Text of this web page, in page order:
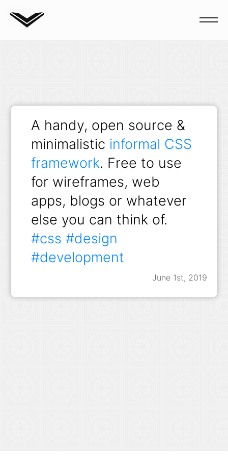
Blog
June 1st, 2019
A handy, open source &
minimalistic informal CSS
framework. Free to use
for wireframes, web
apps, blogs or whatever
else you can think of.
#css #design
#development